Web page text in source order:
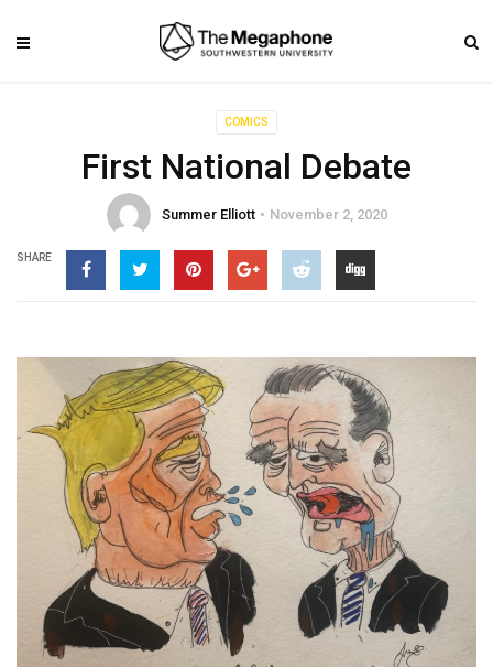
COMICS
First National Debate
Summer Elliott November 2, 2020
SHARE